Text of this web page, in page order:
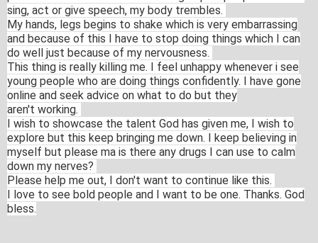
sing, act or give speech, my body trembles.
My hands, legs begins to shake which is very embarrassing
and because of this I have to stop doing things which I can
do well just because of my nervousness.
This thing is really killing me. I feel unhappy whenever i see
young people who are doing things confidently. I have gone
online and seek advice on what to do but they
aren't working.
I wish to showcase the talent God has given me, I wish to
explore but this keep bringing me down. I keep believing in
myself but please ma is there any drugs I can use to calm
down my nerves?
Please help me out, I don't want to continue like this.
I love to see bold people and I want to be one. Thanks. God
bless.